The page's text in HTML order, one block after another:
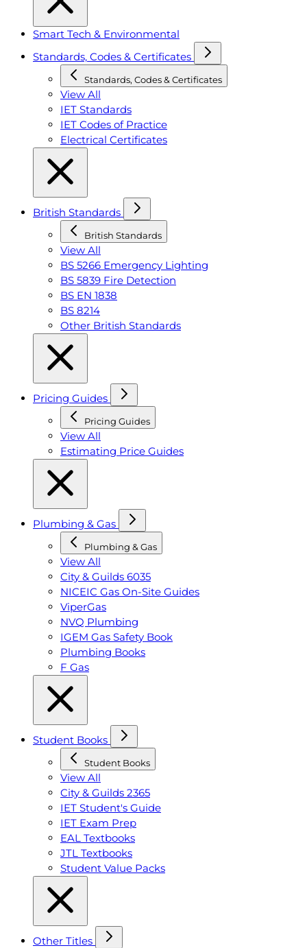
Smart Tech & Environmental
Standards, Codes & Certificates
Standards, Codes & Certificates
View All
IET Standards
IET Codes of Practice
Electrical Certificates
British Standards
British Standards
View All
BS 5266 Emergency Lighting
BS 5839 Fire Detection
BS EN 1838
BS 8214
Other British Standards
Pricing Guides
Pricing Guides
View All
Estimating Price Guides
Plumbing & Gas
Plumbing & Gas
View All
City & Guilds 6035
NICEIC Gas On-Site Guides
ViperGas
NVQ Plumbing
IGEM Gas Safety Book
Plumbing Books
F Gas
Student Books
Student Books
View All
City & Guilds 2365
IET Student's Guide
IET Exam Prep
EAL Textbooks
JTL Textbooks
Student Value Packs
Other Titles